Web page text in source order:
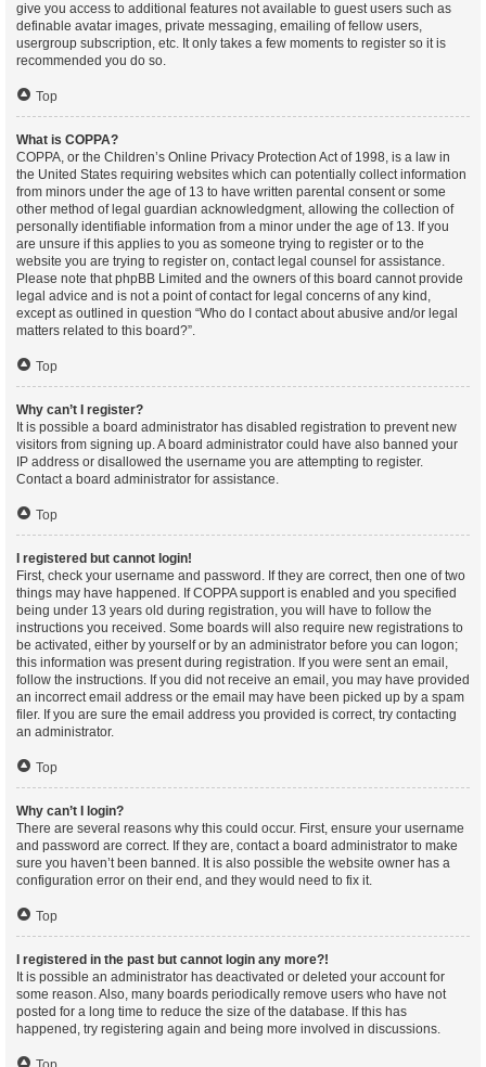
give you access to additional features not available to guest users such as
definable avatar images, private messaging, emailing of fellow users,
usergroup subscription, etc. It only takes a few moments to register so it is
recommended you do so.
Top
What is COPPA?
COPPA, or the Children’s Online Privacy Protection Act of 1998, is a law in
the United States requiring websites which can potentially collect information
from minors under the age of 13 to have written parental consent or some
other method of legal guardian acknowledgment, allowing the collection of
personally identifiable information from a minor under the age of 13. If you
are unsure if this applies to you as someone trying to register or to the
website you are trying to register on, contact legal counsel for assistance.
Please note that phpBB Limited and the owners of this board cannot provide
legal advice and is not a point of contact for legal concerns of any kind,
except as outlined in question “Who do I contact about abusive and/or legal
matters related to this board?”.
Top
Why can’t I register?
It is possible a board administrator has disabled registration to prevent new
visitors from signing up. A board administrator could have also banned your
IP address or disallowed the username you are attempting to register.
Contact a board administrator for assistance.
Top
I registered but cannot login!
First, check your username and password. If they are correct, then one of two
things may have happened. If COPPA support is enabled and you specified
being under 13 years old during registration, you will have to follow the
instructions you received. Some boards will also require new registrations to
be activated, either by yourself or by an administrator before you can logon;
this information was present during registration. If you were sent an email,
follow the instructions. If you did not receive an email, you may have provided
an incorrect email address or the email may have been picked up by a spam
filer. If you are sure the email address you provided is correct, try contacting
an administrator.
Top
Why can’t I login?
There are several reasons why this could occur. First, ensure your username
and password are correct. If they are, contact a board administrator to make
sure you haven’t been banned. It is also possible the website owner has a
configuration error on their end, and they would need to fix it.
Top
I registered in the past but cannot login any more?!
It is possible an administrator has deactivated or deleted your account for
some reason. Also, many boards periodically remove users who have not
posted for a long time to reduce the size of the database. If this has
happened, try registering again and being more involved in discussions.